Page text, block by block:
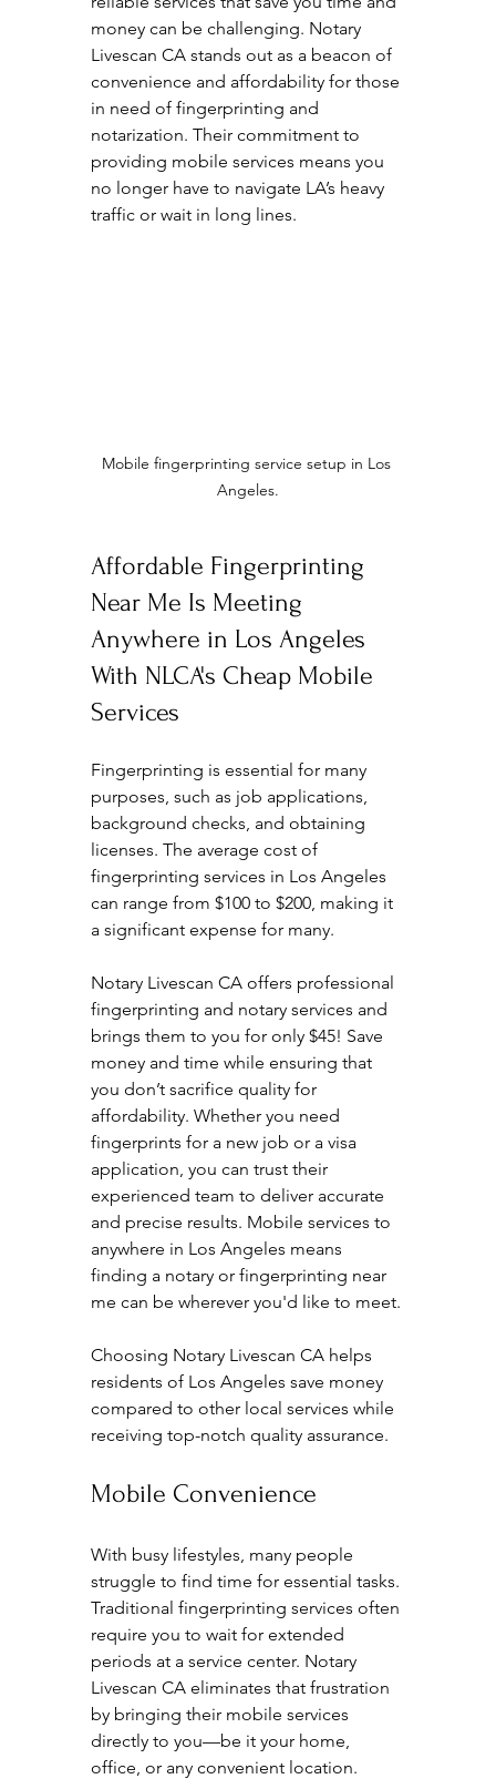
money can be challenging. Notary
Livescan CA stands out as a beacon of
convenience and affordability for those
in need of fingerprinting and
notarization. Their commitment to
providing mobile services means you
no longer have to navigate LA’s heavy
traffic or wait in long lines.
Mobile fingerprinting service setup in Los
Angeles.
Affordable Fingerprinting
Near Me Is Meeting
Anywhere in Los Angeles
With NLCA's Cheap Mobile
Services
Fingerprinting is essential for many
purposes, such as job applications,
background checks, and obtaining
licenses. The average cost of
fingerprinting services in Los Angeles
can range from $100 to $200, making it
a significant expense for many.
Notary Livescan CA offers professional
fingerprinting and notary services and
brings them to you for only $45! Save
money and time while ensuring that
you don’t sacrifice quality for
affordability. Whether you need
fingerprints for a new job or a visa
application, you can trust their
experienced team to deliver accurate
and precise results. Mobile services to
anywhere in Los Angeles means
finding a notary or fingerprinting near
me can be wherever you'd like to meet.
Choosing Notary Livescan CA helps
residents of Los Angeles save money
compared to other local services while
receiving top-notch quality assurance.
Mobile Convenience
With busy lifestyles, many people
struggle to find time for essential tasks.
Traditional fingerprinting services often
require you to wait for extended
periods at a service center. Notary
Livescan CA eliminates that frustration
by bringing their mobile services
directly to you—be it your home,
office, or any convenient location.